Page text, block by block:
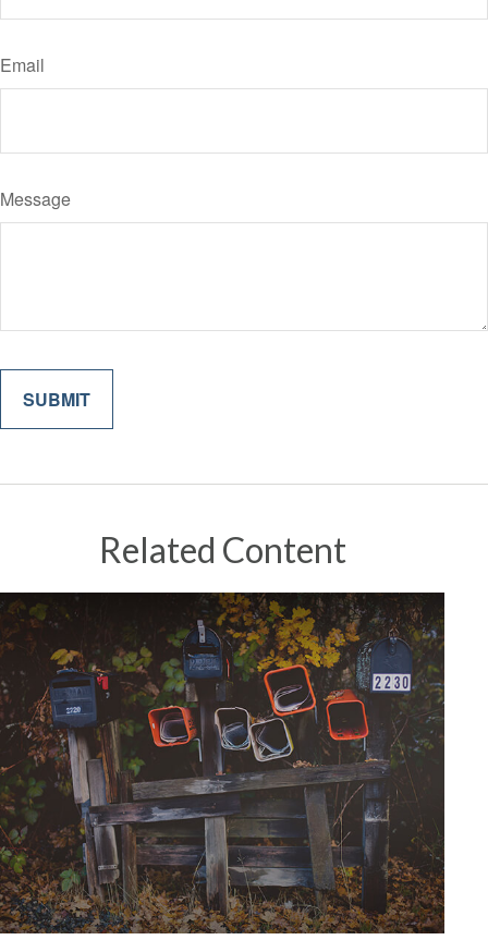
Email
Message
Related Content